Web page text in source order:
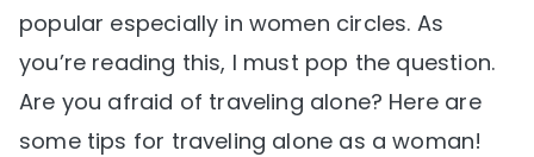
popular especially in women circles. As
you’re reading this, I must pop the question.
Are you afraid of traveling alone? Here are
some tips for traveling alone as a woman!